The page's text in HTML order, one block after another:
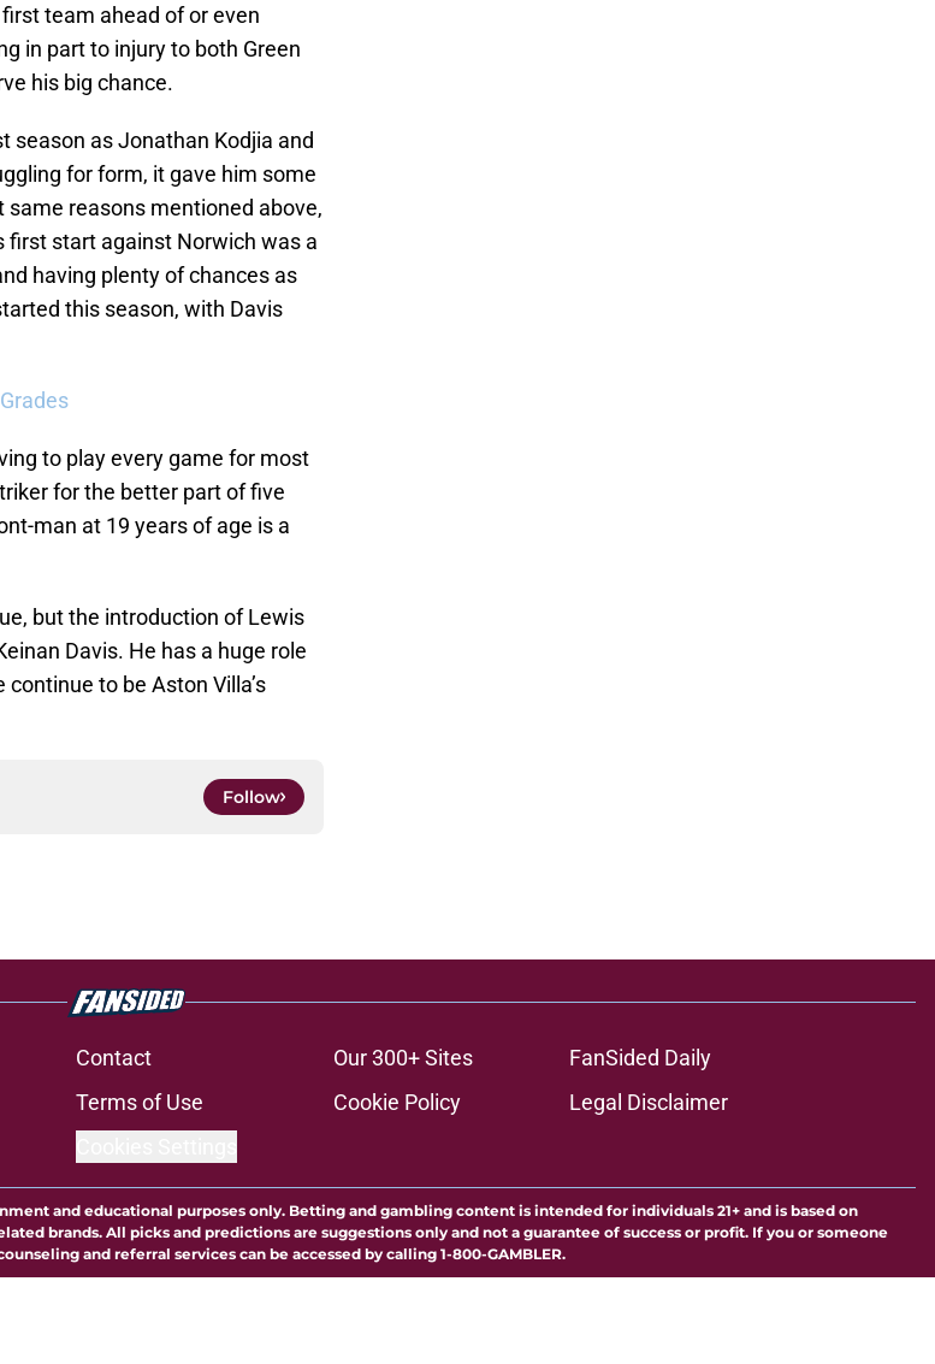
team ahead of or even
in part to injury to both Green
his big chance.
season as Jonathan Kodjia and
for form, it gave him some
reasons mentioned above,
start against Norwich was a
having plenty of chances as
this season, with Davis
to play every game for most
for the better part of five
man at 19 years of age is a
but the introduction of Lewis
Davis. He has a huge role
to be Aston Villa’s
Follow
Contact Our 300+ Sites
FanSided Daily
Terms of Use Cookie Policy
Legal Disclaimer
and educational purposes only. Betting and gambling content is intended for individuals 21+ and is based on
brands. All picks and predictions are suggestions only and not a guarantee of success or profit. If you or someone
and referral services can be accessed by calling 1-800-GAMBLER.